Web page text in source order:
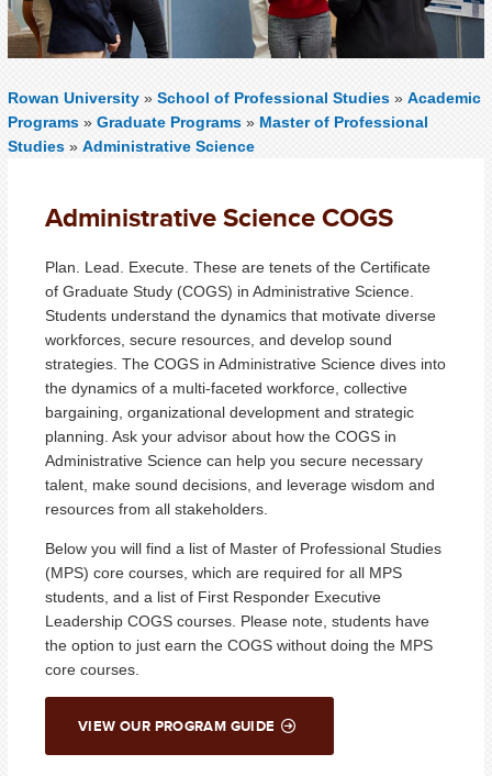
Rowan University » School of Professional Studies » Academic
Programs » Graduate Programs » Master of Professional
Studies » Administrative Science
Administrative Science COGS
Plan. Lead. Execute. These are tenets of the Certificate
of Graduate Study (COGS) in Administrative Science.
Students understand the dynamics that motivate diverse
workforces, secure resources, and develop sound
strategies. The COGS in Administrative Science dives into
the dynamics of a multi-faceted workforce, collective
bargaining, organizational development and strategic
planning. Ask your advisor about how the COGS in
Administrative Science can help you secure necessary
talent, make sound decisions, and leverage wisdom and
resources from all stakeholders.
Below you will find a list of Master of Professional Studies
(MPS) core courses, which are required for all MPS
students, and a list of First Responder Executive
Leadership COGS courses. Please note, students have
the option to just earn the COGS without doing the MPS
core courses.
VIEW OUR PROGRAM GUIDE